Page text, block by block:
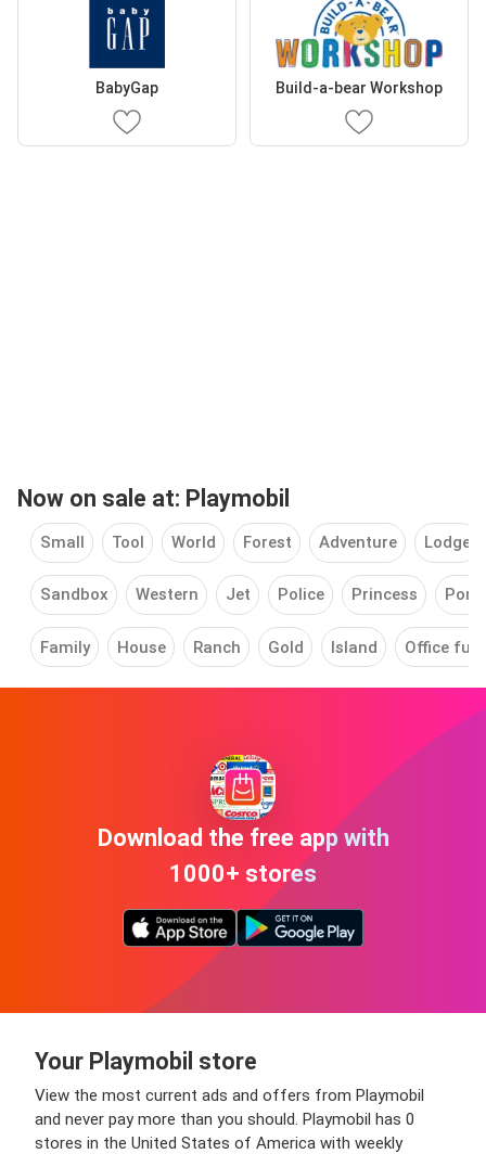
BabyGap Build-a-bear Workshop
Now on sale at: Playmobil
Small Tool World Forest Adventure Lodge
Sandbox Western Jet Police Princess Pony
Family House Ranch Gold Island Office
Download the free app with
1000+ stores
Your Playmobil store
View the most current ads and offers from Playmobil
and never pay more than you should. Playmobil has 0
stores in the United States of America with weekly